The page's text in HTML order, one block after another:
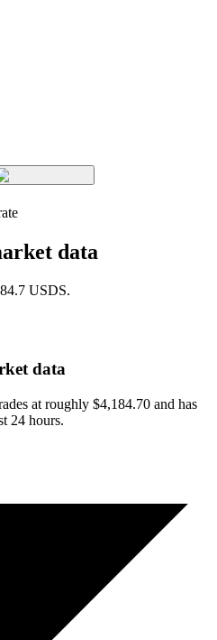
data
USDS.
data
at roughly $4,184.70 and has
24 hours.